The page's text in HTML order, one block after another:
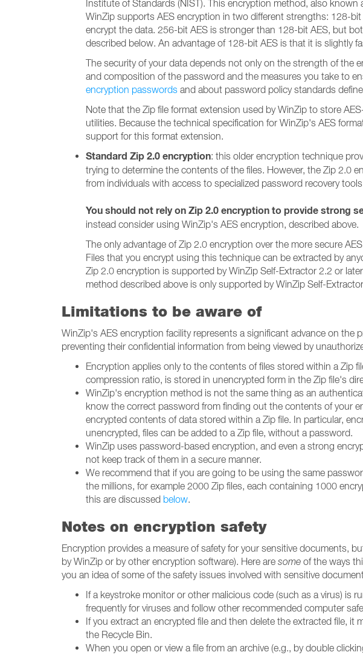
Institute of Standards (NIST). This encryption method, also
WinZip supports AES encryption in two different strengths: 128-
encrypt the data. 256-bit AES is stronger than 128-bit AES, but
described below. An advantage of 128-bit AES is that it is slightly
The security of your data depends not only on the strength of
and composition of the password and the measures you take to
encryption passwords and about password policy standards
Note that the Zip file format extension used by WinZip to store
utilities. Because the technical specification for WinZip's AES
support for this format extension.
Standard Zip 2.0 encryption: this older encryption technique
trying to determine the contents of the files. However, the Zip 2.0
from individuals with access to specialized password recovery
You should not rely on Zip 2.0 encryption to provide strong
instead consider using WinZip's AES encryption, described above.
The only advantage of Zip 2.0 encryption over the more secure
Files that you encrypt using this technique can be extracted by
Zip 2.0 encryption is supported by WinZip Self-Extractor 2.2 or
method described above is only supported by WinZip Self-
Limitations to be aware of
WinZip's AES encryption facility represents a significant advance on
preventing their confidential information from being viewed by
Encryption applies only to the contents of files stored within a Zip
compression ratio, is stored in unencrypted form in the Zip file's
WinZip's encryption method is not the same thing as an
know the correct password from finding out the contents of your
encrypted contents of data stored within a Zip file. In particular,
unencrypted, files can be added to a Zip file, without a password.
WinZip uses password-based encryption, and even a strong
not keep track of them in a secure manner.
We recommend that if you are going to be using the same
the millions, for example 2000 Zip files, each containing 1000
this are discussed below.
Notes on encryption safety
Encryption provides a measure of safety for your sensitive documents,
by WinZip or by other encryption software). Here are some of the ways
you an idea of some of the safety issues involved with sensitive
If a keystroke monitor or other malicious code (such as a virus) is
frequently for viruses and follow other recommended computer
If you extract an encrypted file and then delete the extracted file,
the Recycle Bin.
When you open or view a file from an archive (e.g., by double